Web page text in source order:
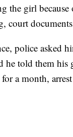
the girl because
court
police asked
he told them
a month,